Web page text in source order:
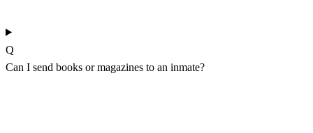
Q
Can I send books or magazines to an inmate?